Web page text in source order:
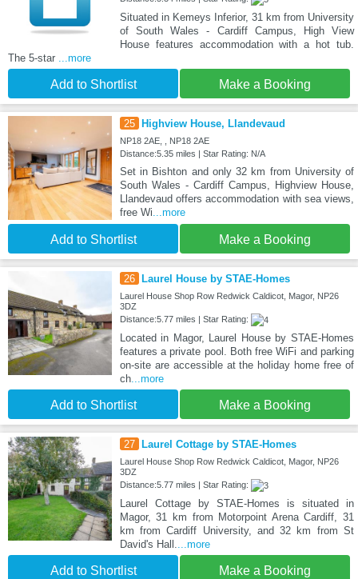
Situated in Kemeys Inferior, 31 km from University
of South Wales - Cardiff Campus, High View
House features accommodation with a hot tub.
The 5-star ...more
Add to Shortlist Make a Booking
25 Highview House, Llandevaud
NP18 2AE, , NP18 2AE
Distance:5.35 miles | Star Rating: N/A
Set in Bishton and only 32 km from University of
South Wales - Cardiff Campus, Highview House,
Llandevaud offers accommodation with sea views,
free Wi...more
Add to Shortlist Make a Booking
26 Laurel House by STAE-Homes
Laurel House Shop Row Redwick Caldicot, Magor, NP26
3DZ
Distance:5.77 miles | Star Rating:
Located in Magor, Laurel House by STAE-Homes
features a private pool. Both free WiFi and parking
on-site are accessible at the holiday home free of
ch...more
Add to Shortlist Make a Booking
27 Laurel Cottage by STAE-Homes
Laurel House Shop Row Redwick Caldicot, Magor, NP26
3DZ
Distance:5.77 miles | Star Rating:
Laurel Cottage by STAE-Homes is situated in
Magor, 31 km from Motorpoint Arena Cardiff, 31
km from Cardiff University, and 32 km from St
David's Hall....more
Add to Shortlist Make a Booking